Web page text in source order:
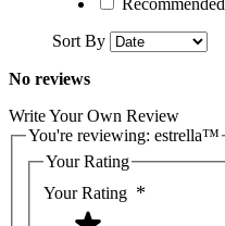
Recommended
Sort By
No reviews
Write Your Own Review
You're reviewing: estrella™
Your Rating
Your Rating